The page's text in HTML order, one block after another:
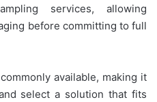
services, allowing
before committing to full
available, making it
select a solution that fits